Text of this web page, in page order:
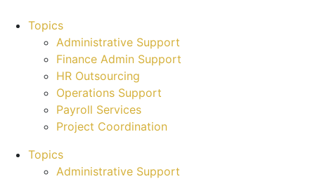
Topics
Administrative Support
Finance Admin Support
HR Outsourcing
Operations Support
Payroll Services
Project Coordination
Topics
Administrative Support